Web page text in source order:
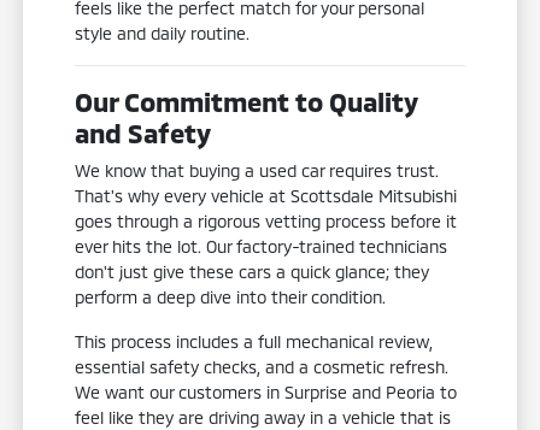
feels like the perfect match for your personal
style and daily routine.
Our Commitment to Quality
and Safety
We know that buying a used car requires trust.
That's why every vehicle at Scottsdale Mitsubishi
goes through a rigorous vetting process before it
ever hits the lot. Our factory-trained technicians
don't just give these cars a quick glance; they
perform a deep dive into their condition.
This process includes a full mechanical review,
essential safety checks, and a cosmetic refresh.
We want our customers in Surprise and Peoria to
feel like they are driving away in a vehicle that is